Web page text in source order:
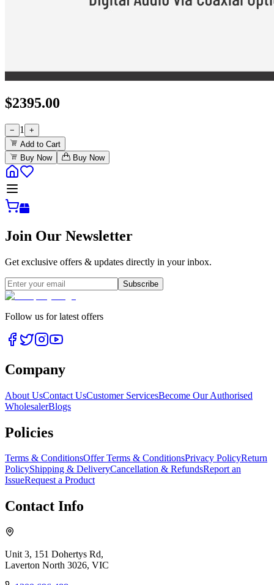
$2395.00
− 1
+
Add to Cart
Buy Now
Buy Now
Join Our Newsletter
Get exclusive offers & updates directly in your inbox.
Subscribe
Follow us for latest offers
Company
About UsContact UsCustomer ServicesBecome Our Authorised
WholesalerBlogs
Policies
Terms & ConditionsOffer Terms & ConditionsPrivacy PolicyReturn
PolicyShipping & DeliveryCancellation & RefundsReport an
IssueRequest a Product
Contact Info
Unit 3, 151 Dohertys Rd,
Laverton North 3026, VIC